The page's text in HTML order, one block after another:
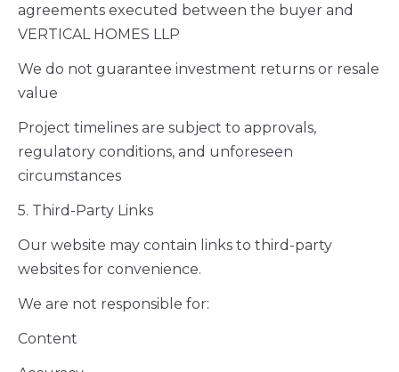
agreements executed between the buyer and
VERTICAL HOMES LLP
We do not guarantee investment returns or resale
value
Project timelines are subject to approvals,
regulatory conditions, and unforeseen
circumstances
5. Third-Party Links
Our website may contain links to third-party
websites for convenience.
We are not responsible for:
Content